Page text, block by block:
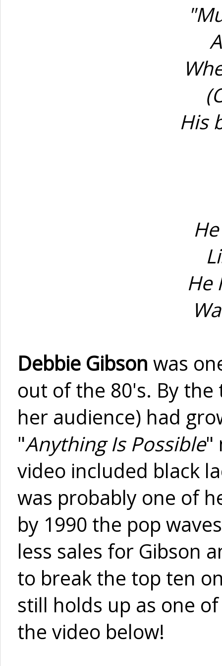
His
He
Debbie Gibson was
out of the 80's. By
her audience) had
"Anything Is Possible"
video included black
was probably one of
by 1990 the pop
less sales for Gibson
to break the top ten
still holds up as one
the video below!